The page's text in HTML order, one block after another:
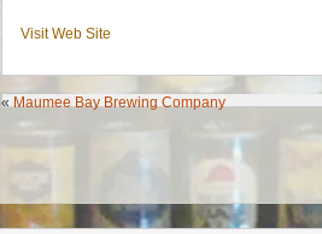
Visit Web Site
«Maumee Bay Brewing Company